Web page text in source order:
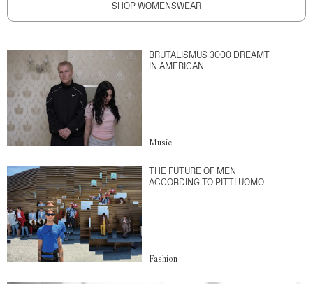
SHOP WOMENSWEAR
BRUTALISMUS 3000 DREAMT
IN AMERICAN
Music
THE FUTURE OF MEN
ACCORDING TO PITTI UOMO
Fashion